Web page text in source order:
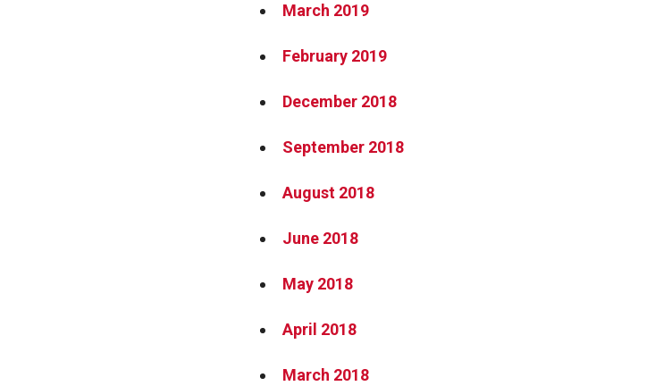
March 2019
February 2019
December 2018
September 2018
August 2018
June 2018
May 2018
April 2018
March 2018